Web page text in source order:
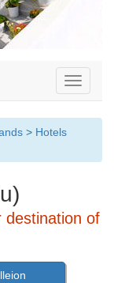
Toggle
> Hotels
destination of